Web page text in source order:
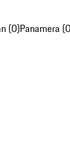
(0)Panamera